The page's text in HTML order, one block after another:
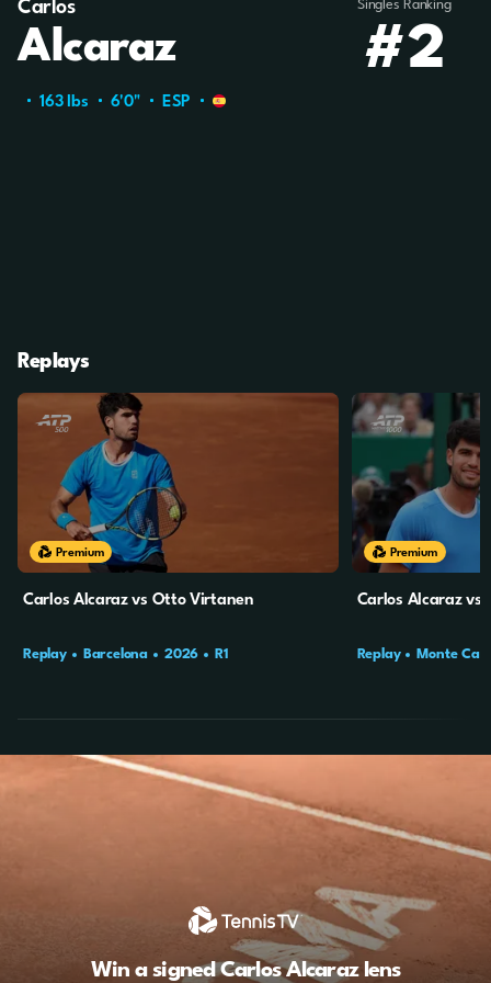
Carlos
Alcaraz
Singles Ranking
#2
163 Ibs 6'0" ESP
Replays
Premium
Carlos Alcaraz vs Otto Virtanen
Replay Barcelona 2026 R1
Premium
Carlos Alcaraz vs
Replay Monte
Win a signed Carlos Alcaraz lens